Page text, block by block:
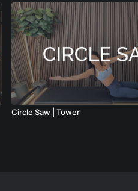
If you want to move
movement, this
Circle Saw | Tower